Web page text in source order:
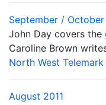
September / October
John Day covers the
Caroline Brown
North West Telemark
August 2011